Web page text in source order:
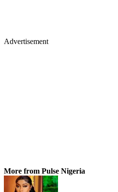
Advertisement
More from Pulse Nigeria